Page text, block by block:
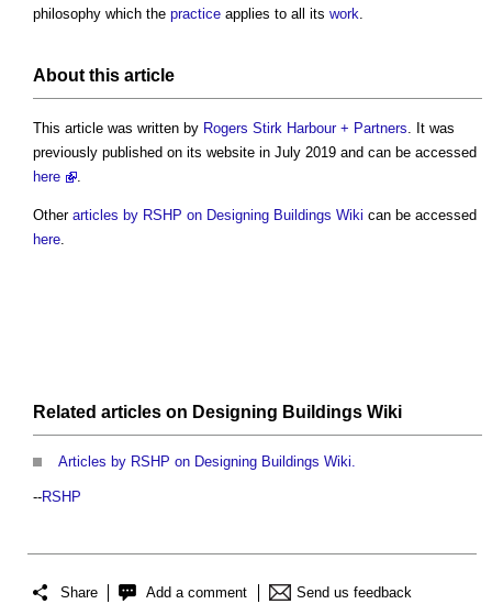
philosophy which the practice applies to all its work.
About this article
This article was written by Rogers Stirk Harbour + Partners. It was
previously published on its website in July 2019 and can be accessed
here
.
Other articles by RSHP on Designing Buildings Wiki can be accessed
here.
Related articles on Designing Buildings Wiki
Articles by RSHP on Designing Buildings Wiki.
--RSHP
Share Add a comment Send us feedback